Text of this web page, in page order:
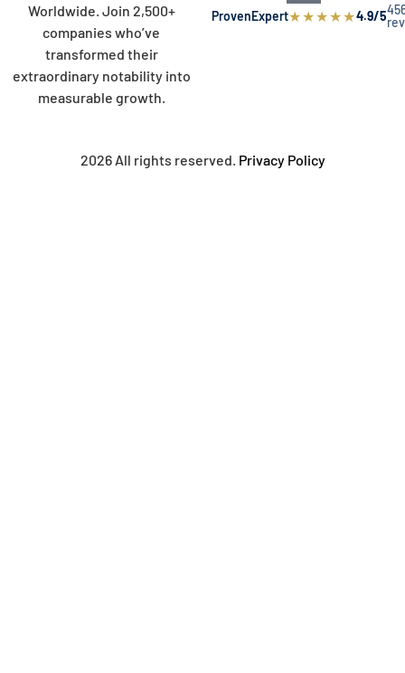
Worldwide. Join 2,500+
companies who’ve
transformed their
extraordinary notability into
measurable growth.
ProvenExpert★★★★★4.9/5
2026 All rights reserved. Privacy Policy